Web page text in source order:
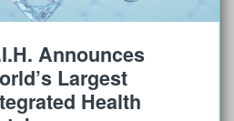
Announces
Largest
Health